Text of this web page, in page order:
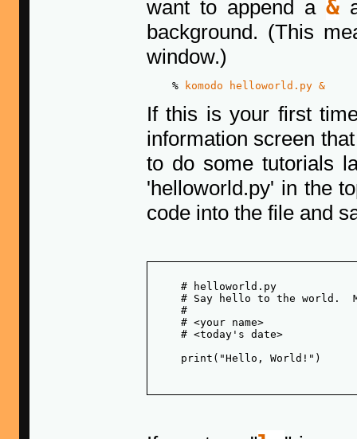
want to append a&
background. (This
window.)
    %
komodo helloworld.py &
If this is your first
information screen
to do some tutorials
'helloworld.py' in the
code into the file and
    # helloworld.py
# Say hello to the world.
    #
    # <your name>
    # <today's date>
    print("Hello, World!")